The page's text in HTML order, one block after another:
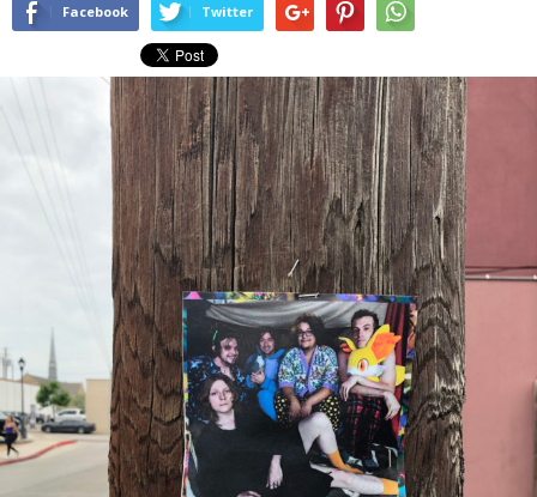
Facebook Twitter